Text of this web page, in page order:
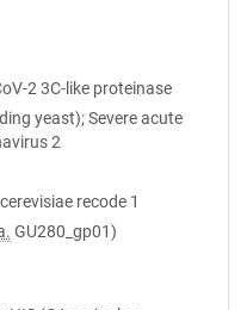
2 3C-like proteinase
yeast); Severe acute
2
recode 1
GU280_gp01)